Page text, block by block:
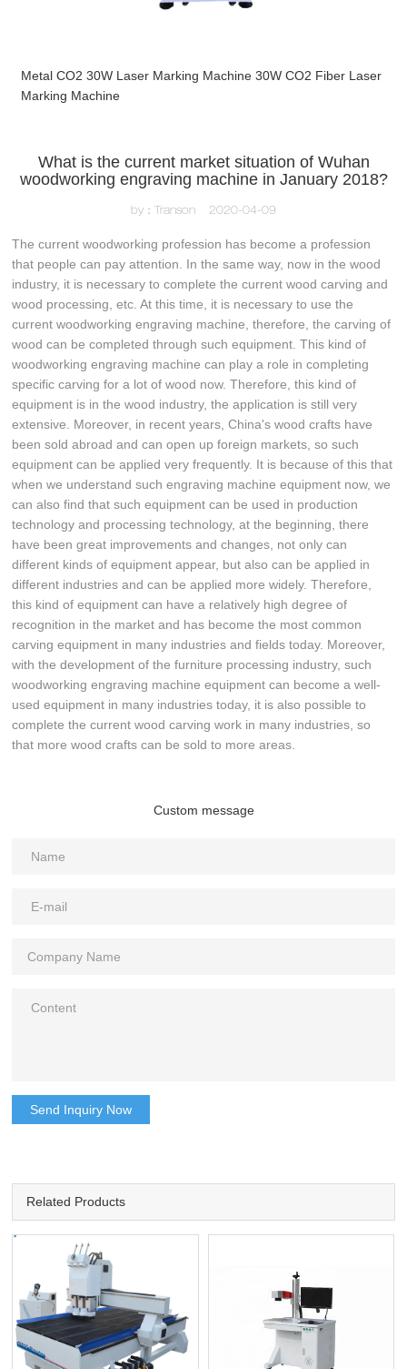
Metal CO2 30W Laser Marking Machine 30W CO2 Fiber Laser
Marking Machine
What is the current market situation of Wuhan
woodworking engraving machine in January 2018?
by：Transon 2020-04-09
The current woodworking profession has become a profession
that people can pay attention. In the same way, now in the wood
industry, it is necessary to complete the current wood carving and
wood processing, etc. At this time, it is necessary to use the
current woodworking engraving machine, therefore, the carving of
wood can be completed through such equipment. This kind of
woodworking engraving machine can play a role in completing
specific carving for a lot of wood now. Therefore, this kind of
equipment is in the wood industry, the application is still very
extensive. Moreover, in recent years, China's wood crafts have
been sold abroad and can open up foreign markets, so such
equipment can be applied very frequently. It is because of this that
when we understand such engraving machine equipment now, we
can also find that such equipment can be used in production
technology and processing technology, at the beginning, there
have been great improvements and changes, not only can
different kinds of equipment appear, but also can be applied in
different industries and can be applied more widely. Therefore,
this kind of equipment can have a relatively high degree of
recognition in the market and has become the most common
carving equipment in many industries and fields today. Moreover,
with the development of the furniture processing industry, such
woodworking engraving machine equipment can become a well-
used equipment in many industries today, it is also possible to
complete the current wood carving work in many industries, so
that more wood crafts can be sold to more areas.
Custom message
Send Inquiry Now
Related Products